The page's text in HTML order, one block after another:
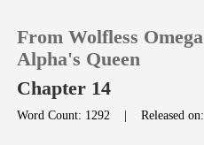
From Wolfless
Alpha's Queen
Chapter 14
Word Count: 1292 |Released